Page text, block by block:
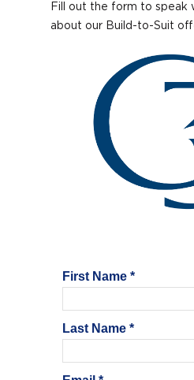
Fill out the form to speak
about our Build-to-Suit